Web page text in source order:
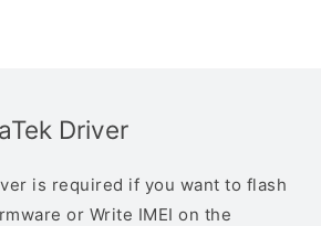
Driver
is required if you want to flash
or Write IMEI on the